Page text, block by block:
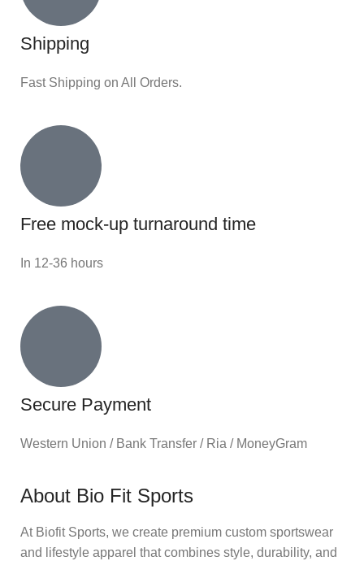
Shipping
Fast Shipping on All Orders.
Free mock-up turnaround time
In 12-36 hours
Secure Payment
Western Union / Bank Transfer / Ria / MoneyGram
About Bio Fit Sports
At Biofit Sports, we create premium custom sportswear
and lifestyle apparel that combines style, durability, and